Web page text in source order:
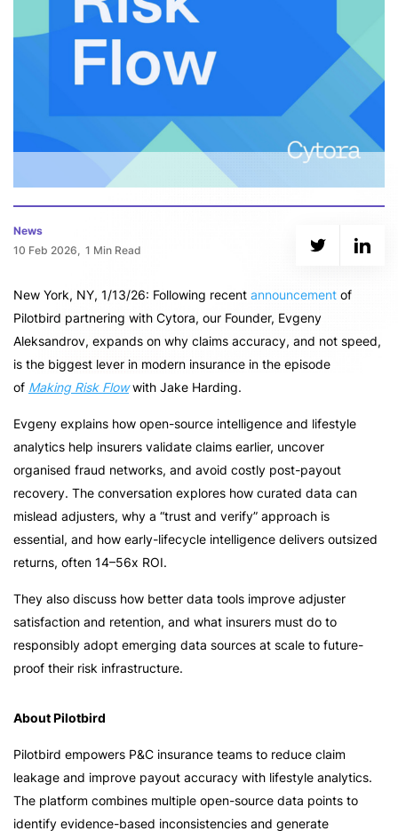
News
10 Feb 2026,
1 Min Read
New York, NY, 1/13/26: Following recent announcement of
Pilotbird partnering with Cytora, our Founder, Evgeny
Aleksandrov, expands on why claims accuracy, and not speed,
is the biggest lever in modern insurance in the episode
of Making Risk Flowwith Jake Harding.
Evgeny explains how open-source intelligence and lifestyle
analytics help insurers validate claims earlier, uncover
organised fraud networks, and avoid costly post-payout
recovery. The conversation explores how curated data can
mislead adjusters, why a “trust and verify” approach is
essential, and how early-lifecycle intelligence delivers outsized
returns, often 14–56x ROI.
They also discuss how better data tools improve adjuster
satisfaction and retention, and what insurers must do to
responsibly adopt emerging data sources at scale to future-
proof their risk infrastructure.
About Pilotbird
Pilotbird empowers P&C insurance teams to reduce claim
leakage and improve payout accuracy with lifestyle analytics.
The platform combines multiple open-source data points to
identify evidence-based inconsistencies and generate